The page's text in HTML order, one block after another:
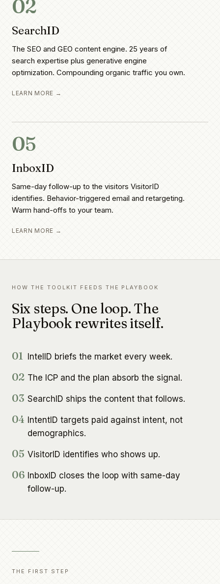
02
SearchID
The SEO and GEO content engine. 25 years of
search expertise plus generative engine
optimization. Compounding organic traffic you own.
LEARN MORE →
05
InboxID
Same-day follow-up to the visitors VisitorID
identifies. Behavior-triggered email and retargeting.
Warm hand-offs to your team.
LEARN MORE →
HOW THE TOOLKIT FEEDS THE PLAYBOOK
Six steps. One loop. The
Playbook rewrites itself.
01 IntelID briefs the market every week.
02 The ICP and the plan absorb the signal.
03 SearchID ships the content that follows.
04 IntentID targets paid against intent, not
demographics.
05 VisitorID identifies who shows up.
06 InboxID closes the loop with same-day
follow-up.
THE FIRST STEP